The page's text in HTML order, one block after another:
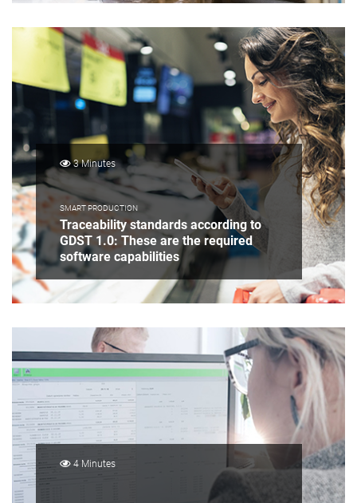
3 Minutes
SMART PRODUCTION
Traceability standards according to
GDST 1.0: These are the required
software capabilities
4 Minutes